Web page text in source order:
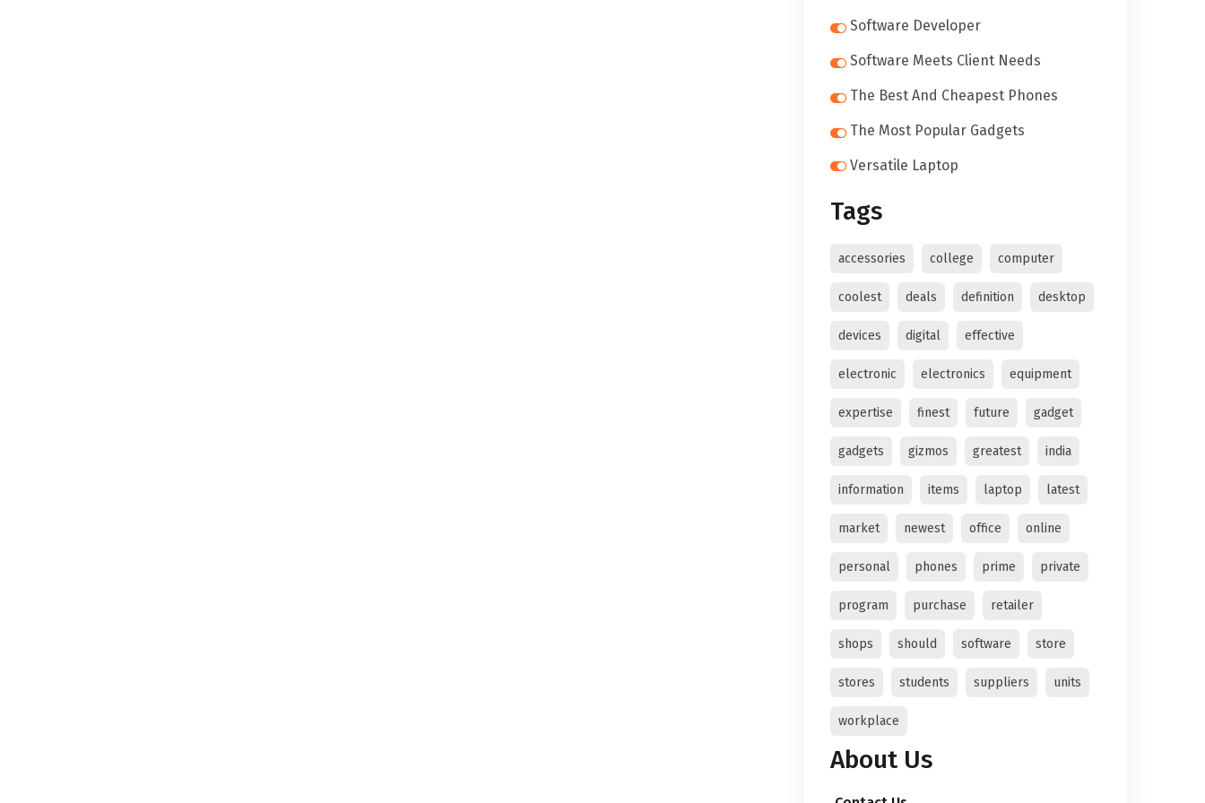
Software Developer
Software Meets Client Needs
The Best And Cheapest Phones
The Most Popular Gadgets
Versatile Laptop
Tags
accessories college computer
coolest deals definition desktop
devices digital effective
electronic electronics equipment
expertise finest future gadget
gadgets gizmos greatest india
information items laptop latest
market newest office online
personal phones prime private
program purchase retailer
shops should software store
stores students suppliers units
workplace
About Us